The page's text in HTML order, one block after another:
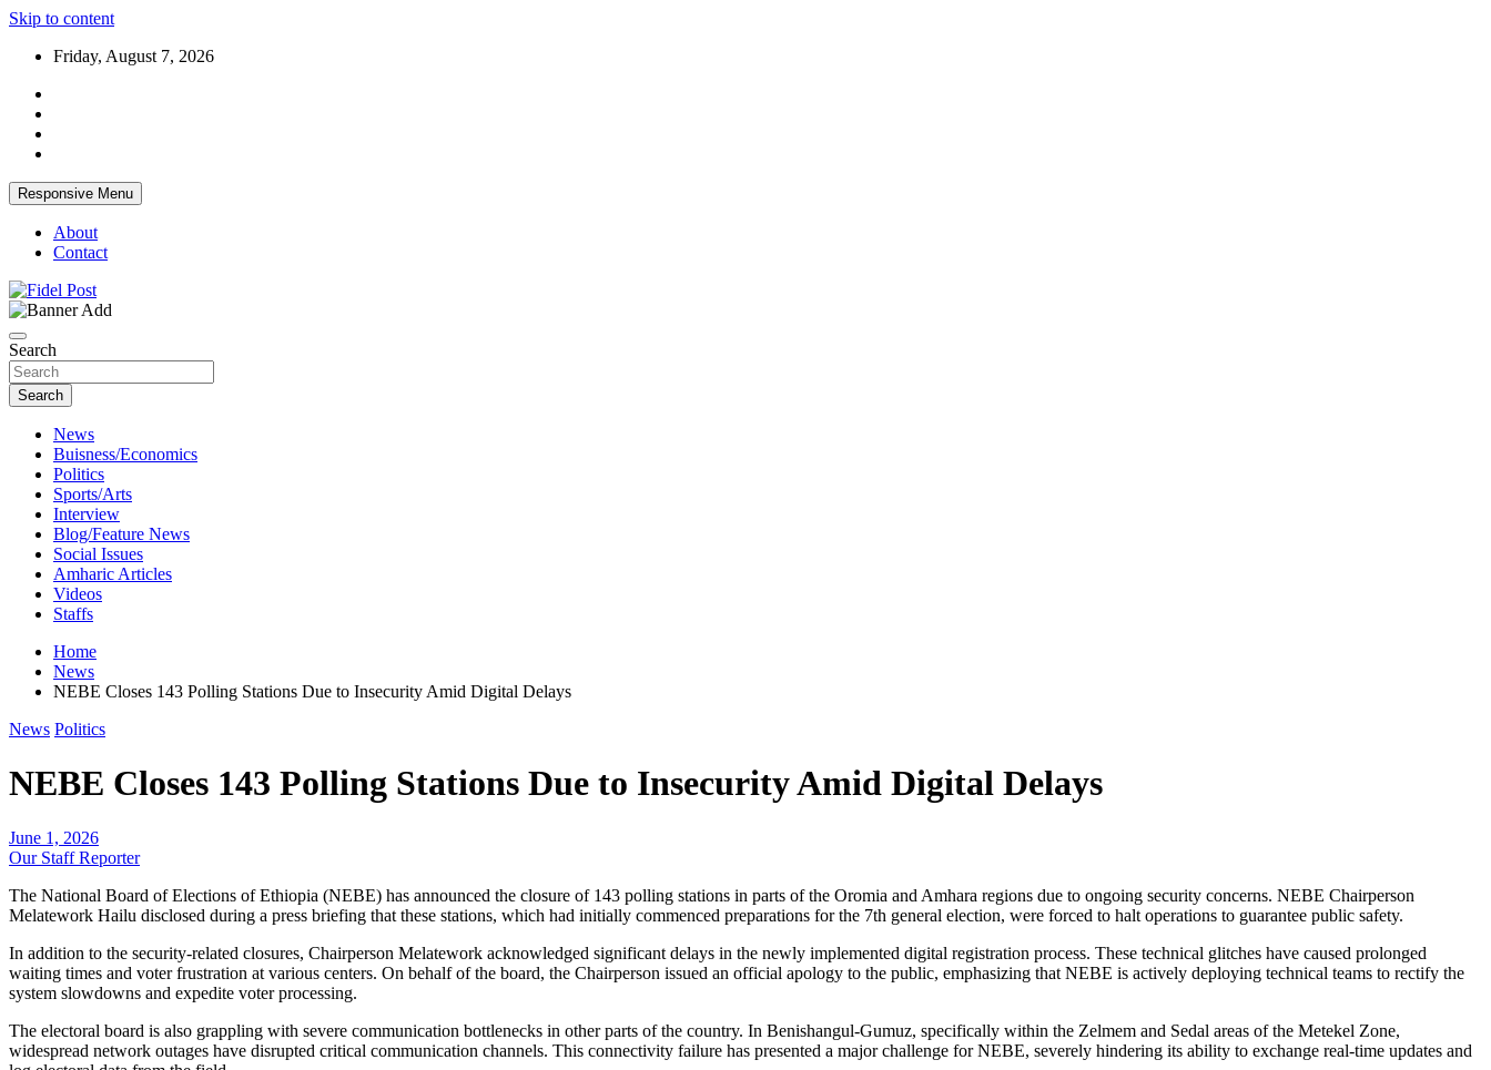
Skip to content
Friday, August 7, 2026
Responsive Menu
About
Contact
Fidel Post
Search
Search
News
Buisness/Economics
Politics
Sports/Arts
Interview
Blog/Feature News
Social Issues
Amharic Articles
Videos
Staffs
Home
News
NEBE Closes 143 Polling Stations Due to Insecurity Amid Digital Delays
News Politics
NEBE Closes 143 Polling Stations Due to Insecurity Amid Digital Delays
June 1, 2026
Our Staff Reporter
​The National Board of Elections of Ethiopia (NEBE) has announced the closure of 143 polling stations in parts of the Oromia and Amhara regions due to ongoing security concerns. NEBE Chairperson
Melatework Hailu disclosed during a press briefing that these stations, which had initially commenced preparations for the 7th general election, were forced to halt operations to guarantee public safety.
​In addition to the security-related closures, Chairperson Melatework acknowledged significant delays in the newly implemented digital registration process. These technical glitches have caused prolonged
waiting times and voter frustration at various centers. On behalf of the board, the Chairperson issued an official apology to the public, emphasizing that NEBE is actively deploying technical teams to rectify the
system slowdowns and expedite voter processing.
​The electoral board is also grappling with severe communication bottlenecks in other parts of the country. In Benishangul-Gumuz, specifically within the Zelmem and Sedal areas of the Metekel Zone,
widespread network outages have disrupted critical communication channels. This connectivity failure has presented a major challenge for NEBE, severely hindering its ability to exchange real-time updates and